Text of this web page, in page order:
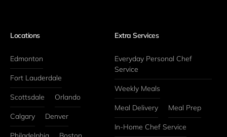
Locations
Edmonton
Fort Lauderdale
Scottsdale Orlando
Calgary Denver
Extra Services
Everyday Personal Chef
Service
Weekly Meals
Meal Delivery Meal Prep
In-Home Chef Service